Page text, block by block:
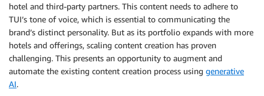
hotel and third-party partners. This content needs to adhere to
TUI’s tone of voice, which is essential to communicating the
brand’s distinct personality. But as its portfolio expands with more
hotels and offerings, scaling content creation has proven
challenging. This presents an opportunity to augment and
automate the existing content creation process using generative
AI.